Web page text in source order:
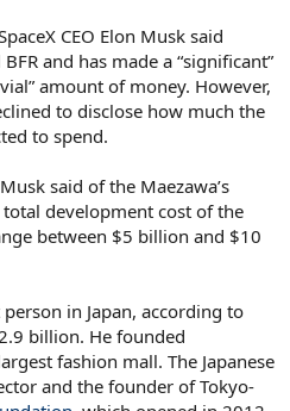
CEO Elon Musk said
and has made a “significant”
amount of money. However,
to disclose how much the
to spend.
said of the Maezawa’s
development cost of the
between $5 billion and $10
in Japan, according to
billion. He founded
fashion mall. The Japanese
and the founder of Tokyo-